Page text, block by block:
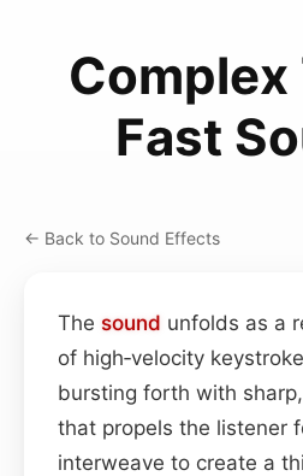
Complex
Fast
← Back to Sound Effects
The sound unfolds as a
of high‑velocity
bursting forth with
that propels the listener
interweave to create a